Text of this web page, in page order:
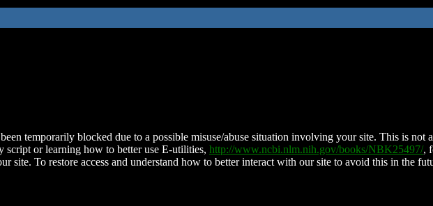
temporarily blocked due to a possible misuse/abuse situation involving your site. This is not
script or learning how to better use E-utilities, http://www.ncbi.nlm.nih.gov/books/NBK25497/,
site. To restore access and understand how to better interact with our site to avoid this in the